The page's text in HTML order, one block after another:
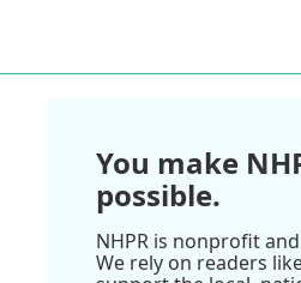
You make
possible.
NHPR is nonprofit
We rely on readers